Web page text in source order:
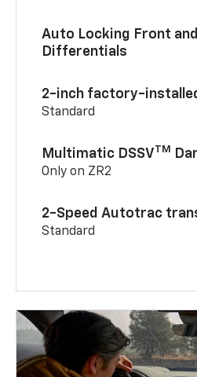
Auto Locking Front
Differentials
2-inch factory-
Standard
Multimatic DSSVTM
Only on ZR2
2-Speed Autotrac
Standard